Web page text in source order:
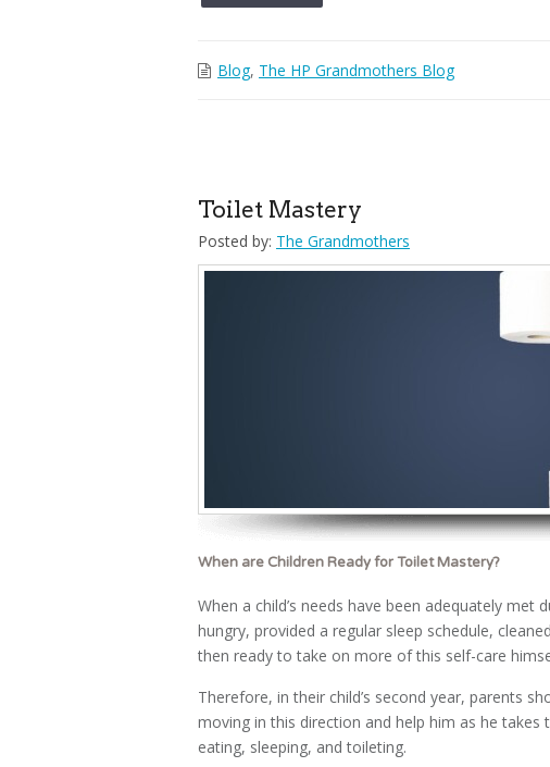
Blog, The HP Grandmothers Blog
Toilet Mastery
Posted by: The Grandmothers
When are Children Ready for Toilet Mastery?
When a child’s needs have been adequately met
hungry, provided a regular sleep schedule,
then ready to take on more of this self-care
Therefore, in their child’s second year, parents
moving in this direction and help him as he
eating, sleeping, and toileting.